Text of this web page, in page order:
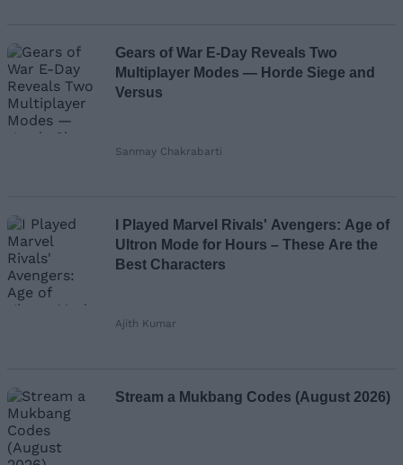
Gears of War E-Day Reveals Two
Multiplayer Modes — Horde Siege and
Versus
Sanmay Chakrabarti
I Played Marvel Rivals' Avengers: Age of
Ultron Mode for Hours – These Are the
Best Characters
Ajith Kumar
Stream a Mukbang Codes (August 2026)